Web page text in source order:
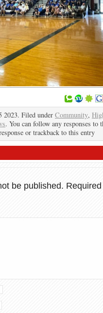
2023. Filed under Community,
. You can follow any responses to
or trackback to this entry
be published. Required